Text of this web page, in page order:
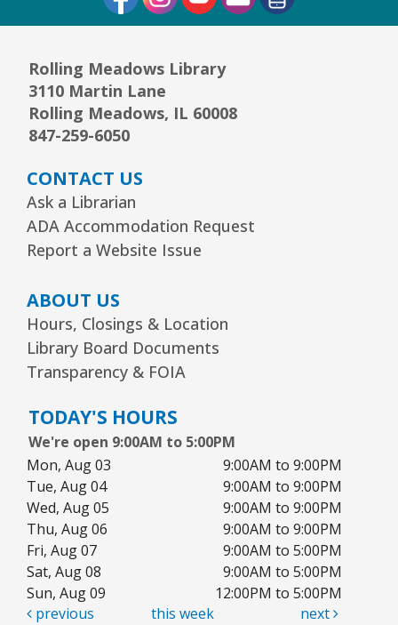
JOIN THE WAIT LIST
1, 2, 3...¡Música y más!
Grado
Tue, Aug 11, 5:30pm - 6:30pm
Friends Meeting- Friends of the Rolling
Tue, Aug 11, 6:30pm - 7:30pm
Board Room
Reader’s Theater Presents
Youth Program Room60
Arrorró bebé - bebés de 6 a 24 meses
Wed, Aug 12, 10:30am - 11:00am
Youth Storytime Tree Area
Rolling Meadows Library
3110 Martin Lane
Rolling Meadows, IL 60008
847-259-6050
CONTACT US
Ask a Librarian
ADA Accommodation Request
Report a Website Issue
ABOUT US
Hours, Closings & Location
Library Board Documents
Transparency & FOIA
TODAY'S HOURS
We're open 9:00AM to 5:00PM
Mon, Aug 03
9:00AM to 9:00PM
Tue, Aug 04
9:00AM to 9:00PM
Wed, Aug 05
9:00AM to 9:00PM
Thu, Aug 06
9:00AM to 9:00PM
Fri, Aug 07
9:00AM to 5:00PM
Sat, Aug 08
9:00AM to 5:00PM
Sun, Aug 09
12:00PM to 5:00PM
previous
this week next